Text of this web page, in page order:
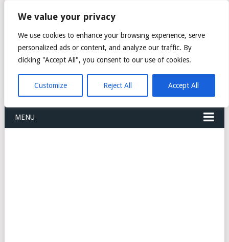
We value your privacy
We use cookies to enhance your browsing experience, serve
personalized ads or content, and analyze our traffic. By
clicking "Accept All", you consent to our use of cookies.
Customize Reject All Accept All
FREIGHT
FORWARDERS CARGO
LOGISTICS AGENTS
COMPANY LIST
MENU